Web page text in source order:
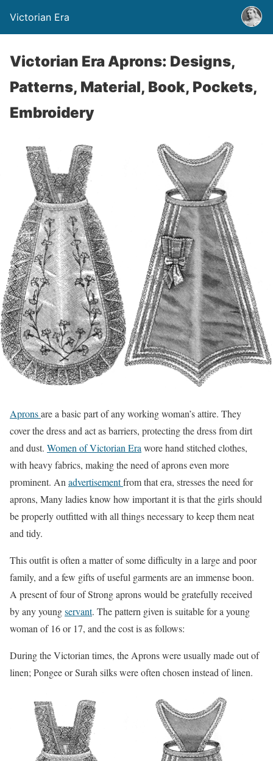
Victorian Era
Victorian Era Aprons: Designs,
Patterns, Material, Book, Pockets,
Embroidery
Apronsare a basic part of any working woman’s attire. They
cover the dress and act as barriers, protecting the dress from dirt
and dust. Women of Victorian Era wore hand stitched clothes,
with heavy fabrics, making the need of aprons even more
prominent. An advertisementfrom that era, stresses the need for
aprons, Many ladies know how important it is that the girls should
be properly outfitted with all things necessary to keep them neat
and tidy.
This outfit is often a matter of some difficulty in a large and poor
family, and a few gifts of useful garments are an immense boon.
A present of four of Strong aprons would be gratefully received
by any youngservant. The pattern given is suitable for a young
woman of 16 or 17, and the cost is as follows:
During the Victorian times, the Aprons were usually made out of
linen; Pongee or Surah silks were often chosen instead of linen.